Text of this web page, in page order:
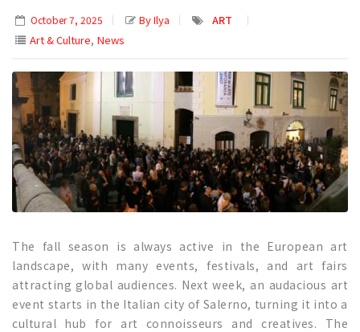
October 7, 2025 By Ilya
ART
Art & Culture, News
The fall season is always active in the European art
landscape, with many events, festivals, and art fairs
attracting global audiences. Next week, an audacious art
event starts in the Italian city of Salerno, turning it into a
cultural hub for art connoisseurs and creatives. The